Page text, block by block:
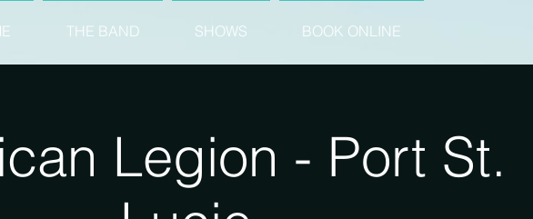
THE BAND SHOWS BOOK ONLINE
Legion - Port St.